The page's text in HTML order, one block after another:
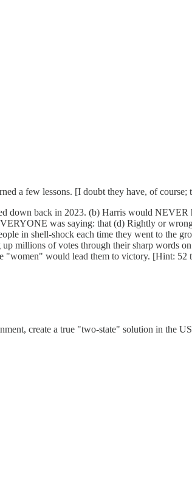
a few lessons. [I doubt they have, of
down back in 2023. (b) Harris would NEVER
was saying: that (d) Rightly or
in shell-shock each time they went to the
millions of votes through their sharp words
"women" would lead them to victory. [Hint:
create a true "two-state" solution in the